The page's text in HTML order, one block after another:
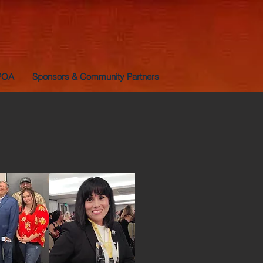
Sponsors & Community Partners